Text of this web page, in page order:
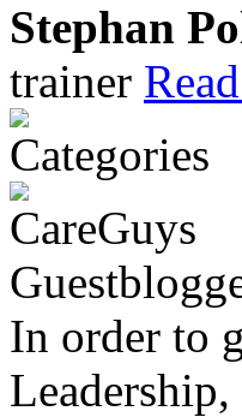
Stephan
trainer
In order to